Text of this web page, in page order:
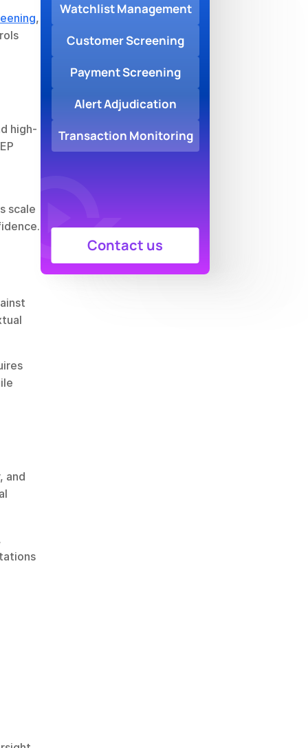
high-
scale
and
Contact us
Watchlist Management
Customer Screening
Payment Screening
Alert Adjudication
Transaction Monitoring